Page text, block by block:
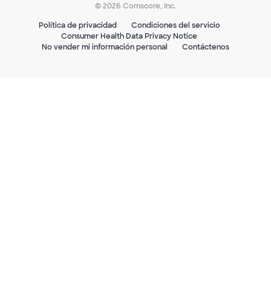
© 2026 Comscore, Inc.
Política de privacidad
Condiciones del servicio
Consumer Health Data Privacy Notice
No vender mi información personal
Contáctenos